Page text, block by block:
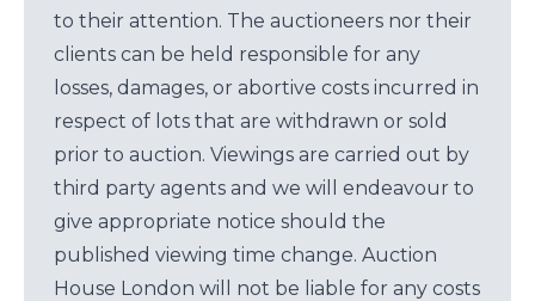
to their attention. The auctioneers nor their
clients can be held responsible for any
losses, damages, or abortive costs incurred in
respect of lots that are withdrawn or sold
prior to auction. Viewings are carried out by
third party agents and we will endeavour to
give appropriate notice should the
published viewing time change. Auction
House London will not be liable for any costs